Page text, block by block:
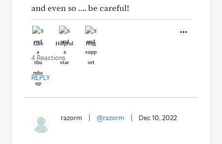
and even so .... be careful!
Like Helpful Hug
4 Reactions
REPLY
razorm @razorm Dec 10, 2022